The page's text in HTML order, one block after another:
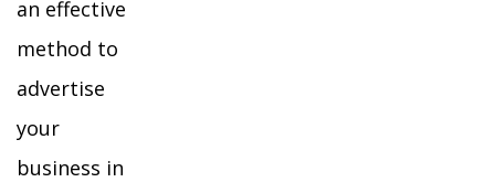
an effective
method to
advertise
your
business in